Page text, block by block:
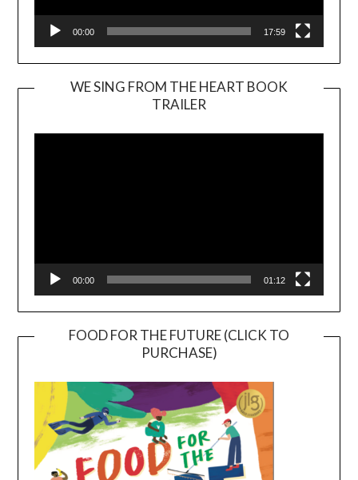
00:00 17:59
WE SING FROM THE HEART BOOK
TRAILER
Player
00:00 01:12
FOOD FOR THE FUTURE (CLICK TO
PURCHASE)